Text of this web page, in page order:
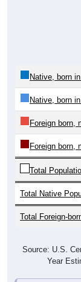
Native, born
Foreign born,
Foreign born,
Total
Total Native
Total Foreign-
Year
Note: Nativity